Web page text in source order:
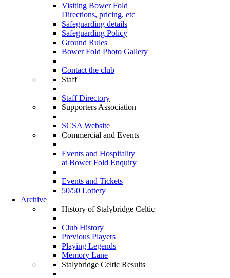
Visiting Bower Fold
Directions, pricing, etc
Safeguarding details
Safeguarding Policy
Ground Rules
Bower Fold Photo Gallery
Contact the club
Staff
Staff Directory
Supporters Association
SCSA Website
Commercial and Events
Events and Hospitality
at Bower Fold Enquiry
Events and Tickets
50/50 Lottery
Archive
History of Stalybridge Celtic
Club History
Previous Players
Playing Legends
Memory Lane
Stalybridge Celtic Results